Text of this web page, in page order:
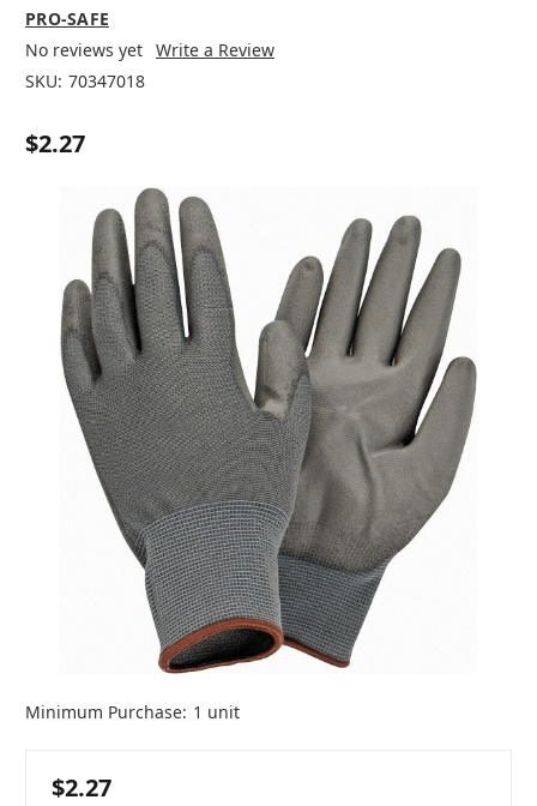
PRO-SAFE
No reviews yet Write a Review
SKU: 70347018
$2.27
Minimum Purchase: 1 unit
$2.27